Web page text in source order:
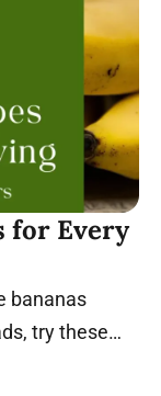
for Every
bananas
try these